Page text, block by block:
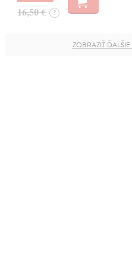
16,50 € ?
ZOBRAZIŤ